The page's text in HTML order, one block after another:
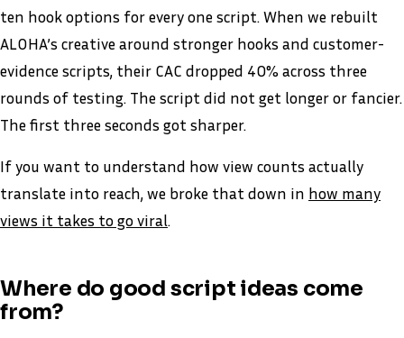
ten hook options for every one script. When we rebuilt
ALOHA’s creative around stronger hooks and customer-
evidence scripts, their CAC dropped 40% across three
rounds of testing. The script did not get longer or fancier.
The first three seconds got sharper.
If you want to understand how view counts actually
translate into reach, we broke that down in how many
views it takes to go viral.
Where do good script ideas come
from?